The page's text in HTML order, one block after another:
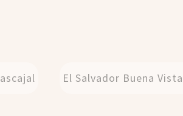
El Salvador Buena Vista